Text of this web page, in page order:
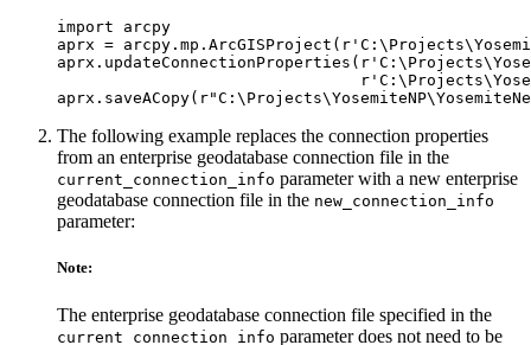
import arcpy
aprx =
The following example replaces the connection properties
from an enterprise geodatabase connection file in the
current_connection_info parameter with a new enterprise
geodatabase connection file in the new_connection_info
parameter:
Note:
The enterprise geodatabase connection file specified in the
current_connection_info parameter does not need to be